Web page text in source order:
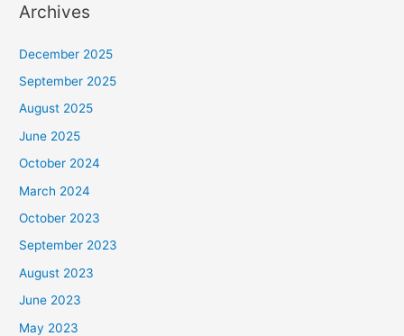
Archives
December 2025
September 2025
August 2025
June 2025
October 2024
March 2024
October 2023
September 2023
August 2023
June 2023
May 2023